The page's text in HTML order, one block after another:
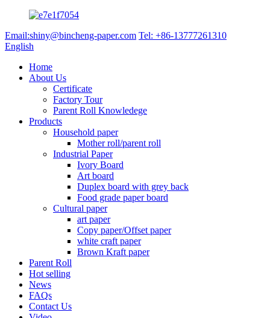
Email:shiny@bincheng-paper.com Tel: +86-13777261310
English
Home
About Us
Certificate
Factory Tour
Parent Roll Knowledege
Products
Household paper
Mother roll/parent roll
Industrial Paper
Ivory Board
Art board
Duplex board with grey back
Food grade paper board
Cultural paper
art paper
Copy paper/Offset paper
white craft paper
Brown Kraft paper
Parent Roll
Hot selling
News
FAQs
Contact Us